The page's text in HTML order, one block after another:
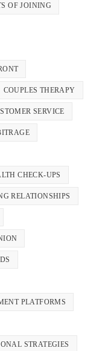
OF JOINING
COUPLES THERAPY
SERVICE
CHECK-UPS
RELATIONSHIPS
PLATFORMS
STRATEGIES